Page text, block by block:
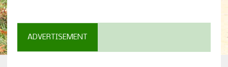
ADVERTISEMENT